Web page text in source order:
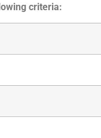
criteria: